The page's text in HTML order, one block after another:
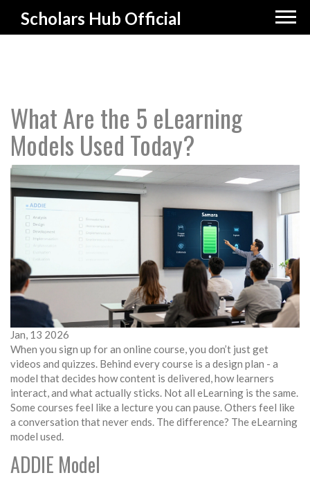
Scholars Hub Official
What Are the 5 eLearning
Models Used Today?
Jan, 13 2026
When you sign up for an online course, you don’t just get
videos and quizzes. Behind every course is a design plan - a
model that decides how content is delivered, how learners
interact, and what actually sticks. Not all eLearning is the same.
Some courses feel like a lecture you can pause. Others feel like
a conversation that never ends. The difference? The eLearning
model used.
ADDIE Model